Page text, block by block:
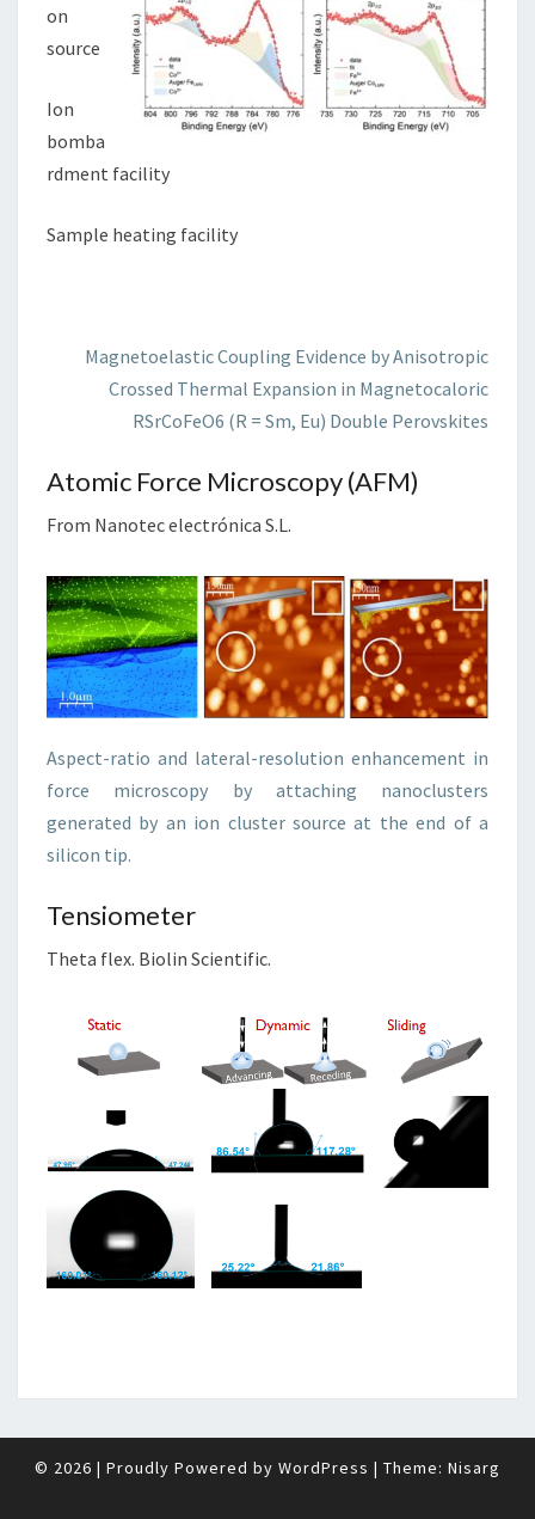
on
source
Ion
bomba
rdment facility
Sample heating facility
Magnetoelastic Coupling Evidence by Anisotropic
Crossed Thermal Expansion in Magnetocaloric
RSrCoFeO6 (R = Sm, Eu) Double Perovskites
Atomic Force Microscopy (AFM)
From Nanotec electrónica S.L.
Aspect-ratio and lateral-resolution enhancement in
force microscopy by attaching nanoclusters
generated by an ion cluster source at the end of a
silicon tip.
Tensiometer
Theta flex. Biolin Scientific.
© 2026 | Proudly Powered by WordPress | Theme: Nisarg